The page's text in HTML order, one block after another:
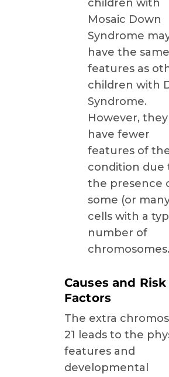
children with
Mosaic Down
Syndrome
have the same
features as
children with
Syndrome.
However,
have fewer
features of
condition due
the presence
some (or
cells with a
number of
chromosomes.
Causes and Risk
Factors
The extra
21 leads to the
features and
developmental